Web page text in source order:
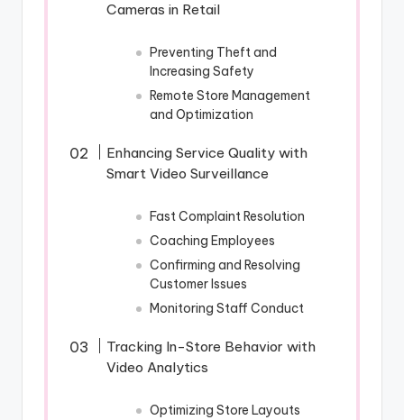
Cameras in Retail
Preventing Theft and
Increasing Safety
Remote Store Management
and Optimization
Enhancing Service Quality with
Smart Video Surveillance
Fast Complaint Resolution
Coaching Employees
Confirming and Resolving
Customer Issues
Monitoring Staff Conduct
Tracking In-Store Behavior with
Video Analytics
Optimizing Store Layouts